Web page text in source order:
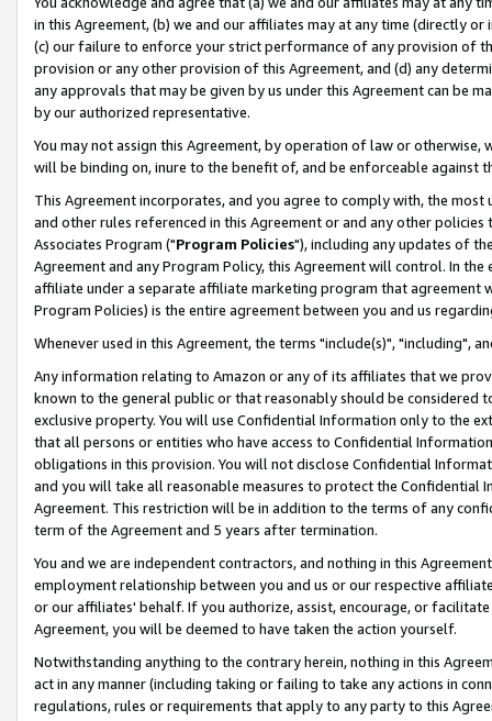
in this Agreement, (b) we and our affiliates may at any time (directly
(c) our failure to enforce your strict performance of any provision of
provision or any other provision of this Agreement, and (d) any
any approvals that may be given by us under this Agreement can be
by our authorized representative.
You may not assign this Agreement, by operation of law or
will be binding on, inure to the benefit of, and be enforceable against
This Agreement incorporates, and you agree to comply with, the
and other rules referenced in this Agreement or and any other
Associates Program ("Program Policies"), including any updates of
Agreement and any Program Policy, this Agreement will control. In
affiliate under a separate affiliate marketing program that agreement
Program Policies) is the entire agreement between you and us
Whenever used in this Agreement, the terms "include(s)", "including",
Any information relating to Amazon or any of its affiliates that we
known to the general public or that reasonably should be considered
exclusive property. You will use Confidential Information only to the
that all persons or entities who have access to Confidential
obligations in this provision. You will not disclose Confidential
and you will take all reasonable measures to protect the Confidential
Agreement. This restriction will be in addition to the terms of any
term of the Agreement and 5 years after termination.
You and we are independent contractors, and nothing in this
employment relationship between you and us or our respective
or our affiliates' behalf. If you authorize, assist, encourage, or
Agreement, you will be deemed to have taken the action yourself.
Notwithstanding anything to the contrary herein, nothing in this
act in any manner (including taking or failing to take any actions in
regulations, rules or requirements that apply to any party to this